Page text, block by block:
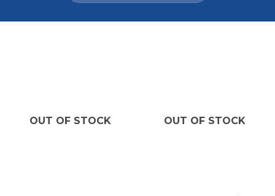
OUT OF STOCK OUT OF STOCK